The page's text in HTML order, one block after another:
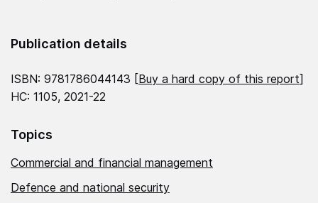
Publication details
ISBN: 9781786044143 [Buy a hard copy of this report]
HC: 1105, 2021-22
Topics
Commercial and financial management
Defence and national security